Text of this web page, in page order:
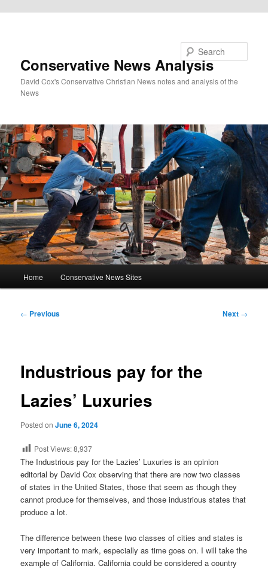
Conservative News Analysis
David Cox's Conservative Christian News notes and analysis of the
News
Home Conservative News Sites
Post
← Previous Next →
Industrious pay for the
Lazies’ Luxuries
Posted onJune 6, 2024
Post Views:8,937
The Industrious pay for the Lazies’ Luxuries is an opinion
editorial by David Cox observing that there are now two classes
of states in the United States, those that seem as though they
cannot produce for themselves, and those industrious states that
produce a lot.
The difference between these two classes of cities and states is
very important to mark, especially as time goes on. I will take the
example of California. California could be considered a country